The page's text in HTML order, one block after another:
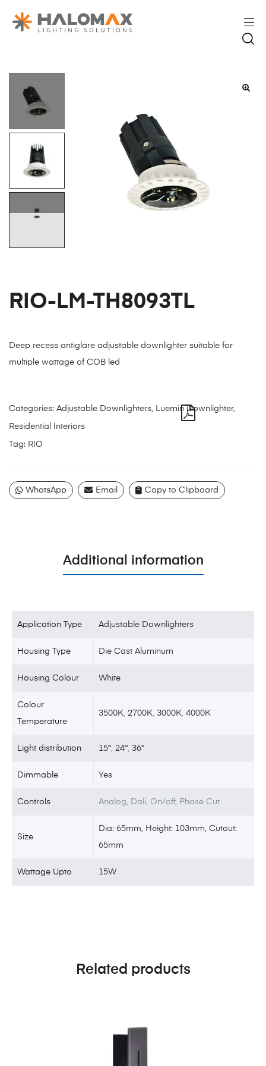
RIO-LM-TH8093TL
Deep recess antiglare adjustable downlighter suitable for
multiple wattage of COB led
Categories: Adjustable Downlighters Luemin Downlighter,
Residential Interiors
Tag: RIO
WhatsApp Email Copy to Clipboard
Additional information
Application Type Adjustable Downlighters
Housing Type Die Cast Aluminum
Housing Colour White
Colour
Temperature
3500K,2700K,3000K,4000K
Light distribution 15°,24°,36°
Dimmable Yes
Controls Analog, Dali, On/off, Phase Cut
Size
Dia: 65mm, Height: 103mm, Cutout:
65mm
Wattage Upto 15W
Related products